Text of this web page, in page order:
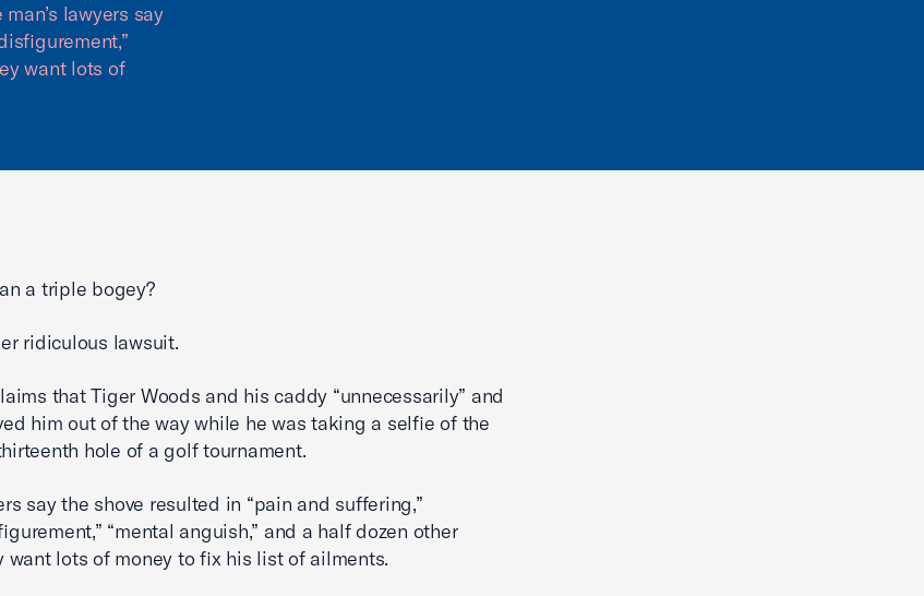
lawyers say
want lots of
a triple bogey?
ridiculous lawsuit.
that Tiger Woods and his caddy “unnecessarily” and
him out of the way while he was taking a selfie of the
hole of a golf tournament.
say the shove resulted in “pain and suffering,”
“mental anguish,” and a half dozen other
want lots of money to fix his list of ailments.